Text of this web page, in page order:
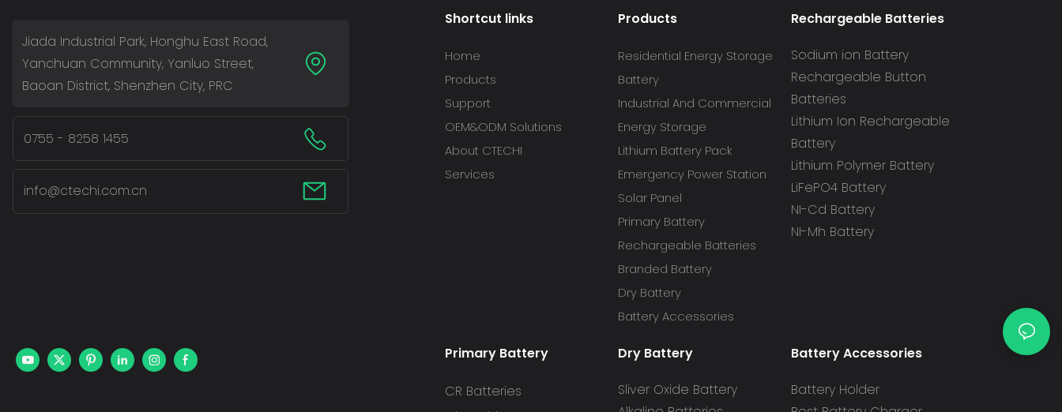
Jiada Industrial Park, Honghu East Road,
Yanchuan Community, Yanluo Street,
Baoan District, Shenzhen City, PRC
0755 - 8258 1455
info@ctechi.com.cn
Shortcut links
Home
Products
Support
OEM&ODM Solutions
About CTECHI
Services
Products
Residential Energy Storage
Battery
Industrial And Commercial
Energy Storage
Lithium Battery Pack
Emergency Power Station
Solar Panel
Primary Battery
Rechargeable Batteries
Branded Battery
Dry Battery
Battery Accessories
Rechargeable Batteries
Sodium ion Battery
Rechargeable Button
Batteries
Lithium Ion Rechargeable
Battery
Lithium Polymer Battery
LiFePO4 Battery
NI-Cd Battery
NI-Mh Battery
Primary Battery
CR Batteries
Dry Battery
Sliver Oxide Battery
Battery Accessories
Battery Holder